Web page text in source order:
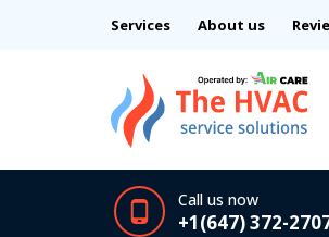
Services About us
Call us now
+1(647) 372-